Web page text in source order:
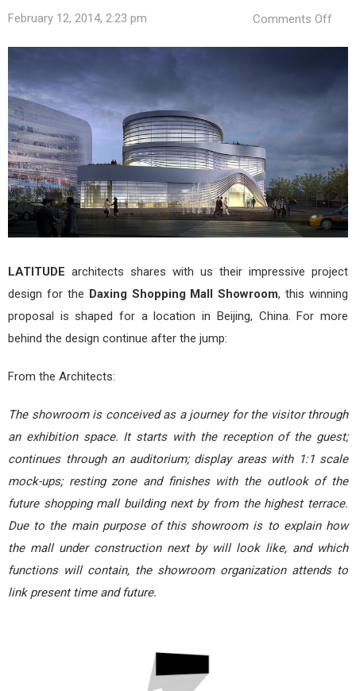
February 12, 2014, 2:23 pm Comments Off
by
LATITUDE architects shares with us their impressive project
design for the Daxing Shopping Mall Showroom, this winning
proposal is shaped for a location in Beijing, China. For more
behind the design continue after the jump:
From the Architects:
The showroom is conceived as a journey for the visitor through
an exhibition space. It starts with the reception of the guest;
continues through an auditorium; display areas with 1:1 scale
mock-ups; resting zone and finishes with the outlook of the
future shopping mall building next by from the highest terrace.
Due to the main purpose of this showroom is to explain how
the mall under construction next by will look like, and which
functions will contain, the showroom organization attends to
link present time and future.